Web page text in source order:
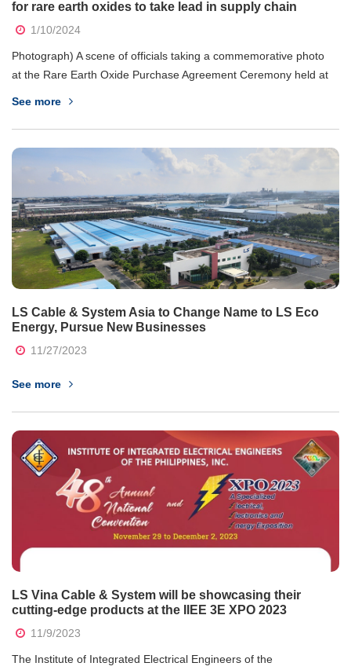
for rare earth oxides to take lead in supply chain
1/10/2024
Photograph) A scene of officials taking a commemorative photo
at the Rare Earth Oxide Purchase Agreement Ceremony held at
System, Sang-ho Lee, CEO...
See more
LS Cable & System Asia to Change Name to LS Eco
Energy, Pursue New Businesses
11/27/2023
See more
LS Vina Cable & System will be showcasing their
cutting-edge products at the IIEE 3E XPO 2023
11/9/2023
The Institute of Integrated Electrical Engineers of the